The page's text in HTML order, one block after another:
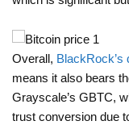
Overall, BlackRock’s
means it also bears
Grayscale’s GBTC,
trust conversion due